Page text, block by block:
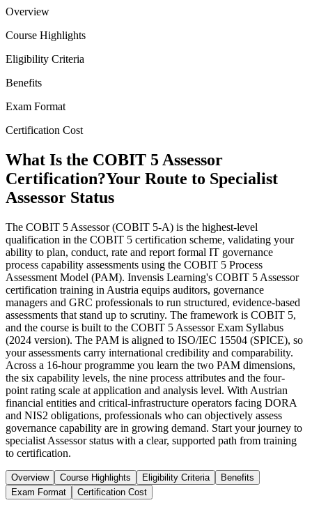
Overview
Course Highlights
Eligibility Criteria
Benefits
Exam Format
Certification Cost
What Is the COBIT 5 Assessor
Certification?Your Route to Specialist
Assessor Status
The COBIT 5 Assessor (COBIT 5-A) is the highest-level
qualification in the COBIT 5 certification scheme, validating your
ability to plan, conduct, rate and report formal IT governance
process capability assessments using the COBIT 5 Process
Assessment Model (PAM). Invensis Learning's COBIT 5 Assessor
certification training in Austria equips auditors, governance
managers and GRC professionals to run structured, evidence-based
assessments that stand up to scrutiny. The framework is COBIT 5,
and the course is built to the COBIT 5 Assessor Exam Syllabus
(2024 version). The PAM is aligned to ISO/IEC 15504 (SPICE), so
your assessments carry international credibility and comparability.
Across a 16-hour programme you learn the two PAM dimensions,
the six capability levels, the nine process attributes and the four-
point rating scale at application and analysis level. With Austrian
financial entities and critical-infrastructure operators facing DORA
and NIS2 obligations, professionals who can objectively assess
governance capability are in growing demand. Start your journey to
specialist Assessor status with a clear, supported path from training
to certification.
Overview Course Highlights Eligibility Criteria
Benefits
Exam Format
Certification Cost